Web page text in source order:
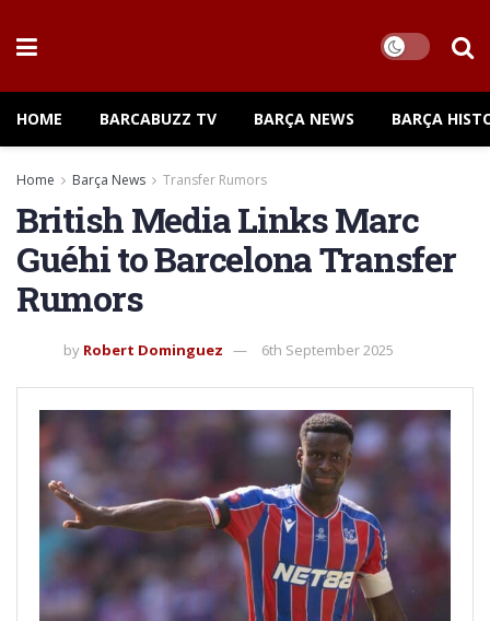
HOME BARCABUZZ TV BARÇA NEWS BARÇA
Home Barça News Transfer Rumors
British Media Links Marc
Guéhi to Barcelona Transfer
Rumors
by Robert Dominguez 6th September 2025